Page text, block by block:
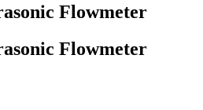
Flowmeter
Flowmeter